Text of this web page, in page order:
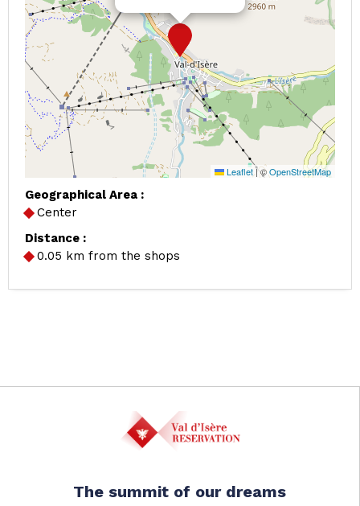
Leaflet|©OpenStreetMap
Geographical Area :
Center
Distance :
0.05 km from the shops
The summit of our dreams